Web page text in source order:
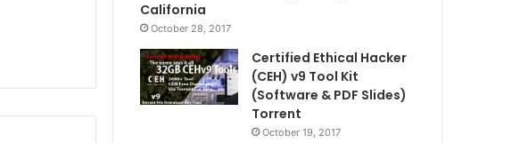
California
October 28, 2017
Certified Ethical Hacker
(CEH) v9 Tool Kit
(Software & PDF Slides)
Torrent
October 19, 2017